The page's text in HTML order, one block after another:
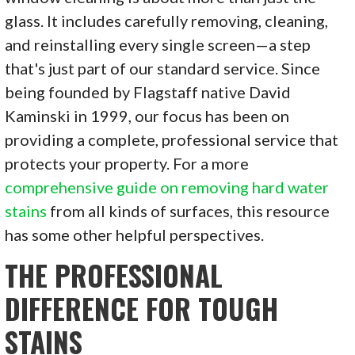
glass. It includes carefully removing, cleaning,
and reinstalling every single screen—a step
that's just part of our standard service. Since
being founded by Flagstaff native David
Kaminski in 1999, our focus has been on
providing a complete, professional service that
protects your property. For a more
comprehensive guide on removing hard water
stains from all kinds of surfaces, this resource
has some other helpful perspectives.
THE PROFESSIONAL
DIFFERENCE FOR TOUGH
STAINS